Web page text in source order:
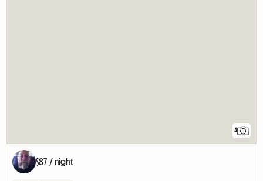
4
$87 / night